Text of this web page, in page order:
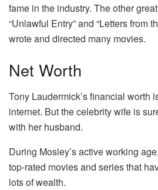
fame in the industry. The other
“Unlawful Entry” and “Letters from
wrote and directed many movies.
Net Worth
Tony Laudermick’s financial worth
internet. But the celebrity wife is
with her husband.
During Mosley’s active working
top-rated movies and series that
lots of wealth.